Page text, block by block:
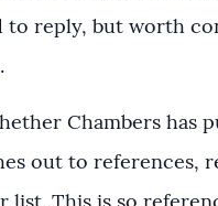
reply, but worth
Chambers has
out to references,